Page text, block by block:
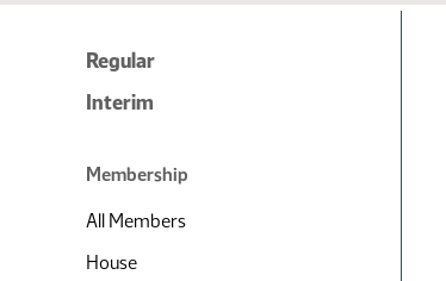
Regular
Interim
Membership
All Members
House